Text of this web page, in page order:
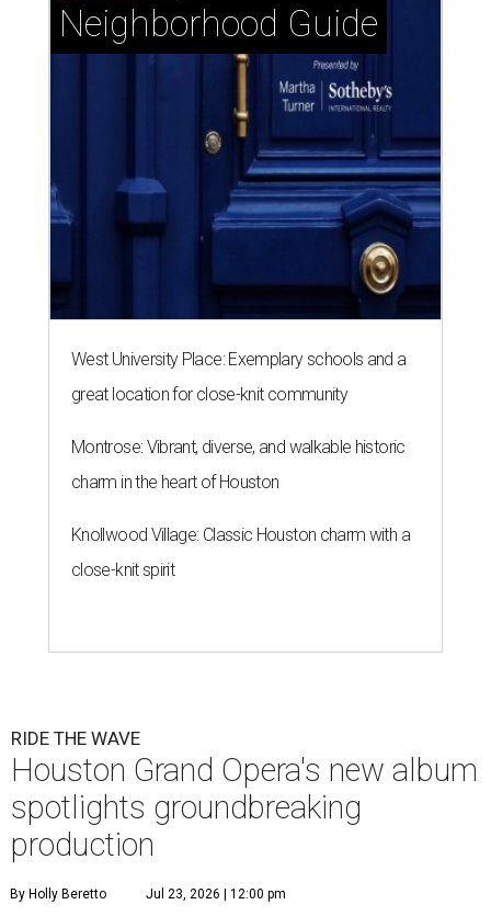
Neighborhood Guide
West University Place: Exemplary schools and a
great location for close-knit community
Montrose: Vibrant, diverse, and walkable historic
charm in the heart of Houston
Knollwood Village: Classic Houston charm with a
close-knit spirit
RIDE THE WAVE
Houston Grand Opera's new album
spotlights groundbreaking
production
By Holly Beretto Jul 23, 2026 | 12:00 pm